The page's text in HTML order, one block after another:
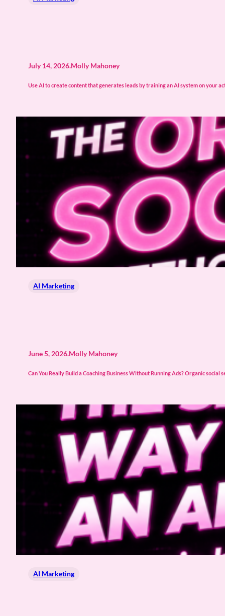
July 14, 2026.Molly Mahoney
Use AI to create content that generates leads by training an AI system on your
AI Marketing
June 5, 2026.Molly Mahoney
Can You Really Build a Coaching Business Without Running Ads? Organic
AI Marketing